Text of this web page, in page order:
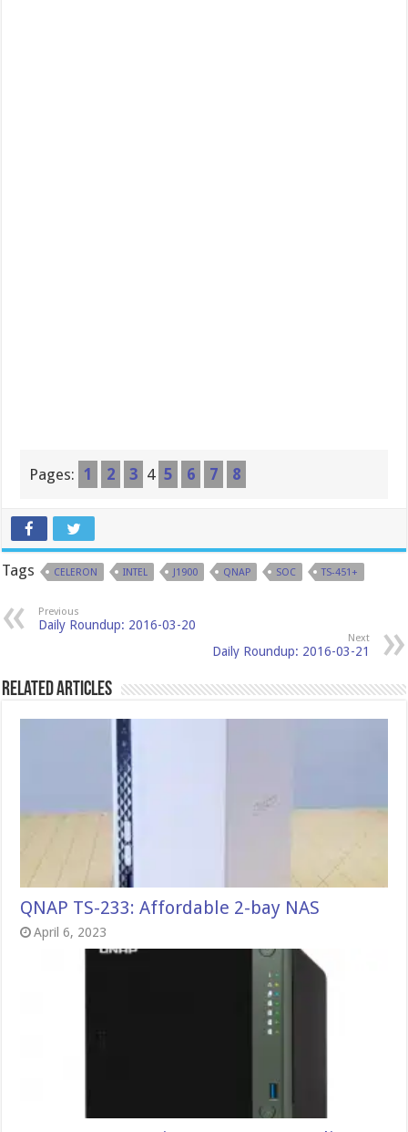
Pages: 1 2 3 4 5 6 7 8
Tags CELERON INTEL J1900 QNAP SOC TS-451+
Previous
Daily Roundup: 2016-03-20
Next
Daily Roundup: 2016-03-21
Related Articles
QNAP TS-233: Affordable 2-bay NAS
April 6, 2023